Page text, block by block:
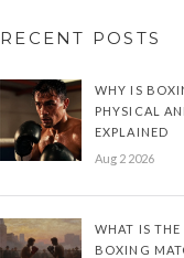
RECENT POSTS
WHY IS
PHYSICAL
EXPLAINED
Aug 2 2026
WHAT IS
BOXING